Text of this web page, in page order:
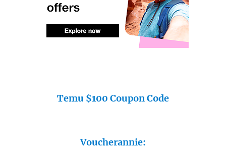
Temu $100 Coupon Code
Voucherannie: